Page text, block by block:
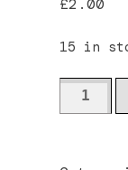
£2.00
15 in
Tales
from